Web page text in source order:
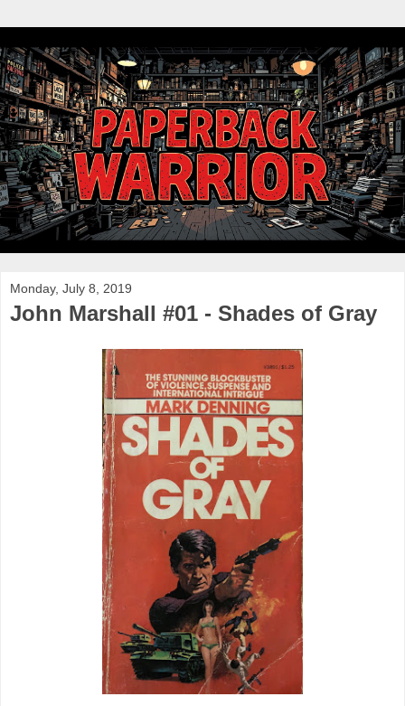
Monday, July 8, 2019
John Marshall #01 - Shades of Gray